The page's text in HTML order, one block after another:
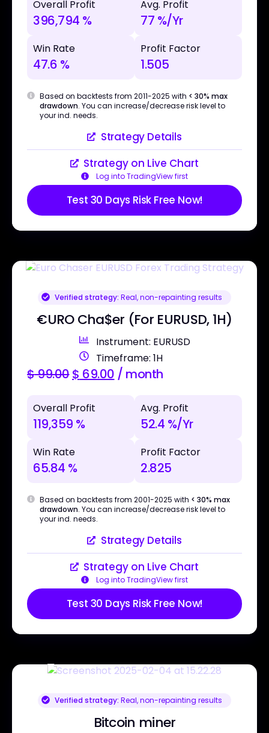
Overall Profit
396,794 %
Avg. Profit
77 %/Yr
Win Rate
47.6 %
Profit Factor
1.505
Based on backtests from 2011-2025 with < 30% max
drawdown. You can increase/decrease risk level to
your ind. needs.
Strategy Details
Strategy on Live Chart
Log into TradingView first
Test 30 Days Risk Free Now!
Verified strategy: Real, non-repainting results
€URO Cha$er (For EURUSD, 1H)
Instrument: EURUSD
Timeframe: 1H
$99.00$ 69.00 / month
Overall Profit
119,359 %
Avg. Profit
52.4 %/Yr
Win Rate
65.84 %
Profit Factor
2.825
Based on backtests from 2001-2025 with < 30% max
drawdown. You can increase/decrease risk level to
your ind. needs.
Strategy Details
Strategy on Live Chart
Log into TradingView first
Test 30 Days Risk Free Now!
Verified strategy: Real, non-repainting results
Bitcoin miner